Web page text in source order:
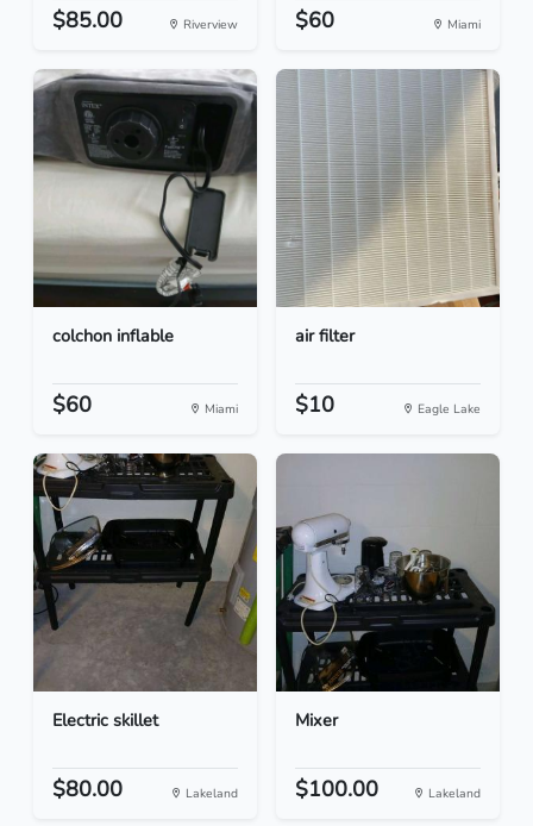
$85.00 Riverview $60 Miami
colchon inflable
$60 Miami
air filter
$10 Eagle Lake
Electric skillet
$80.00 Lakeland
Mixer
$100.00 Lakeland